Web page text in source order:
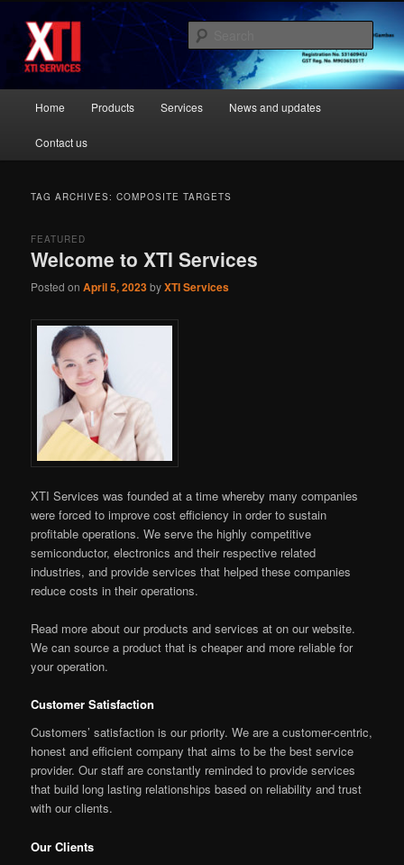
primary
content
secondary
contentXTI Services Singapore
Most Trusted Supplier
Home Products Services News and updates
Contact us
TAG ARCHIVES:COMPOSITE TARGETS
Welcome to XTI Services
FEATURED
Posted onApril 5, 2023byXTI Services
XTI Services was founded at a time whereby many companies
were forced to improve cost efficiency in order to sustain
profitable operations. We serve the highly competitive
semiconductor, electronics and their respective related
industries, and provide services that helped these companies
reduce costs in their operations.
Read more about our products and services at on our website.
We can source a product that is cheaper and more reliable for
your operation.
Customer Satisfaction
Customers’ satisfaction is our priority. We are a customer-centric,
honest and efficient company that aims to be the best service
provider. Our staff are constantly reminded to provide services
that build long lasting relationships based on reliability and trust
with our clients.
Our Clients